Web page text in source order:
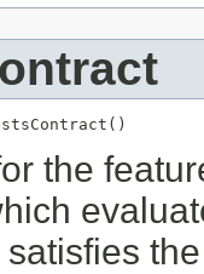
the
satisfies